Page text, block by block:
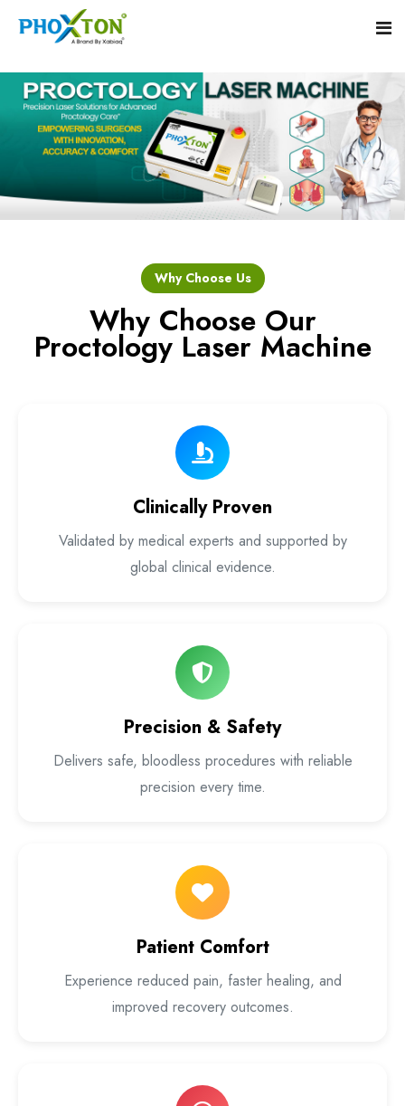
Home
About
Our Products
Piles Laser Surgery Machine
Fistula Laser Device
Laser Proctology Equipment
Piles Removal Surgery Laser Machine
Laser in Anorectal Surgeries Machine
Blogs
Why Choose Us
Why Choose Our
Proctology Laser Machine
Clinically Proven
Validated by medical experts and supported by
global clinical evidence.
Precision & Safety
Delivers safe, bloodless procedures with reliable
precision every time.
Patient Comfort
Experience reduced pain, faster healing, and
improved recovery outcomes.